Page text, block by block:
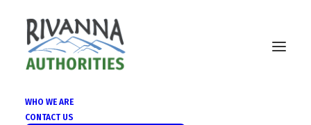
WHO WE ARE
CONTACT US